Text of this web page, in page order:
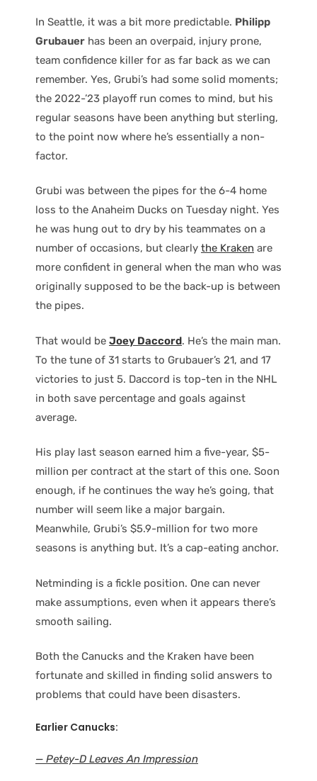
In Seattle, it was a bit more predictable. Philipp
Grubauer has been an overpaid, injury prone,
team confidence killer for as far back as we can
remember. Yes, Grubi’s had some solid moments;
the 2022-’23 playoff run comes to mind, but his
regular seasons have been anything but sterling,
to the point now where he’s essentially a non-
factor.
Grubi was between the pipes for the 6-4 home
loss to the Anaheim Ducks on Tuesday night. Yes
he was hung out to dry by his teammates on a
number of occasions, but clearly the Kraken are
more confident in general when the man who was
originally supposed to be the back-up is between
the pipes.
That would be Joey Daccord. He’s the main man.
To the tune of 31 starts to Grubauer’s 21, and 17
victories to just 5. Daccord is top-ten in the NHL
in both save percentage and goals against
average.
His play last season earned him a five-year, $5-
million per contract at the start of this one. Soon
enough, if he continues the way he’s going, that
number will seem like a major bargain.
Meanwhile, Grubi’s $5.9-million for two more
seasons is anything but. It’s a cap-eating anchor.
Netminding is a fickle position. One can never
make assumptions, even when it appears there’s
smooth sailing.
Both the Canucks and the Kraken have been
fortunate and skilled in finding solid answers to
problems that could have been disasters.
Earlier Canucks:
— Petey-D Leaves An Impression